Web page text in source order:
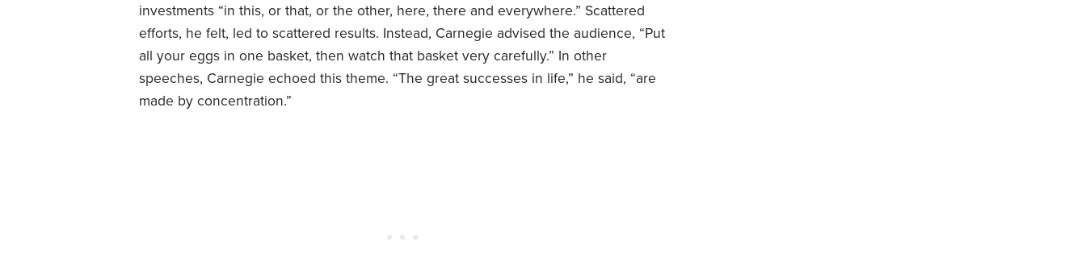
investments “in this, or that, or the other, here, there and everywhere.” Scattered
efforts, he felt, led to scattered results. Instead, Carnegie advised the audience, “Put
all your eggs in one basket, then watch that basket very carefully.” In other
speeches, Carnegie echoed this theme. “The great successes in life,” he said, “are
made by concentration.”